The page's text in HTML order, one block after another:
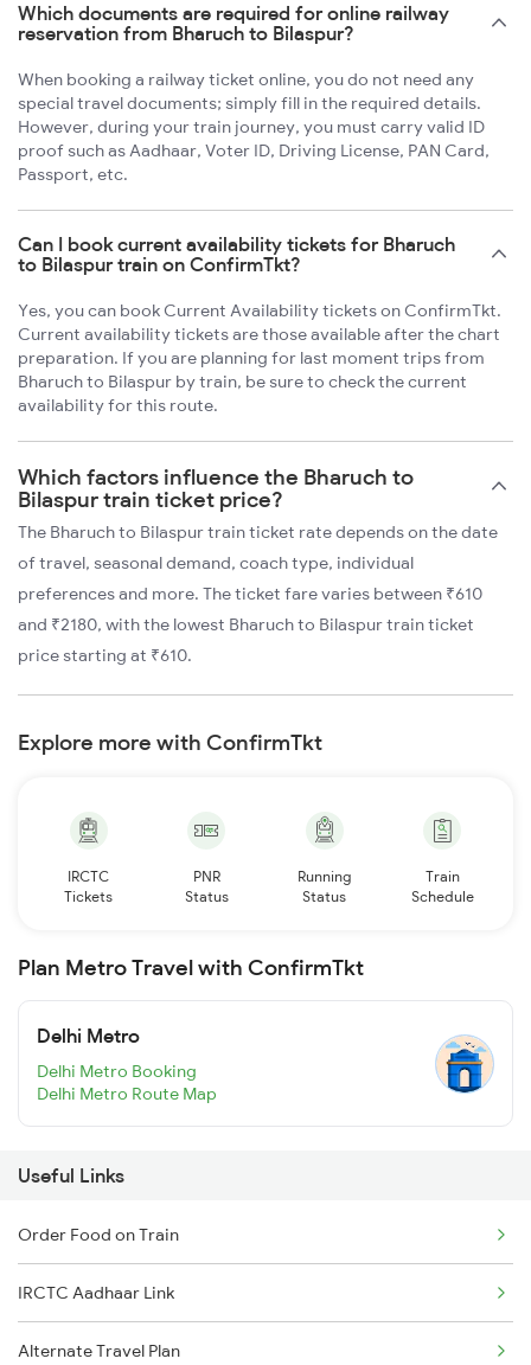
Which documents are required for online railway
reservation from Bharuch to Bilaspur?
When booking a railway ticket online, you do not need any
special travel documents; simply fill in the required details.
However, during your train journey, you must carry valid ID
proof such as Aadhaar, Voter ID, Driving License, PAN Card,
Passport, etc.
Can I book current availability tickets for Bharuch
to Bilaspur train on ConfirmTkt?
Yes, you can book Current Availability tickets on ConfirmTkt.
Current availability tickets are those available after the chart
preparation. If you are planning for last moment trips from
Bharuch to Bilaspur by train, be sure to check the current
availability for this route.
Which factors influence the Bharuch to
Bilaspur train ticket price?
The Bharuch to Bilaspur train ticket rate depends on the date
of travel, seasonal demand, coach type, individual
preferences and more. The ticket fare varies between ₹610
and ₹2180, with the lowest Bharuch to Bilaspur train ticket
price starting at ₹610.
Explore more with ConfirmTkt
IRCTC
Tickets
PNR
Status
Running
Status
Train
Schedule
Plan Metro Travel with ConfirmTkt
Delhi Metro
Delhi Metro Booking
Delhi Metro Route Map
Useful Links
Order Food on Train
IRCTC Aadhaar Link
Alternate Travel Plan